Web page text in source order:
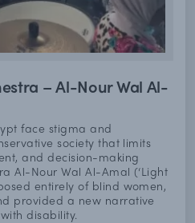
– Al-Nour Wal Al-
face stigma and
society that limits
and decision-making
Al-Nour Wal Al-Amal (‘Light
entirely of blind women,
provided a new narrative
disability.